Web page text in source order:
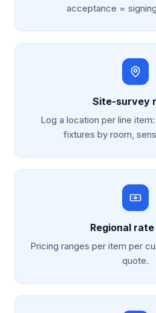
acceptance =
Site-survey
Log a location per line
fixtures by room,
Regional
Pricing ranges per item per
quote.